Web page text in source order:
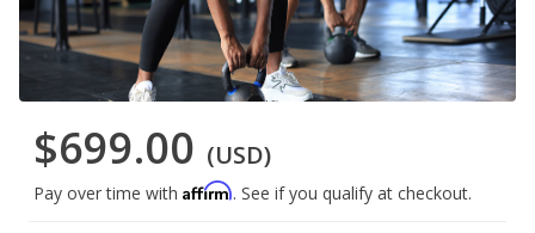
$699.00 (USD)
Pay over time with Affirm. See if you qualify at checkout.